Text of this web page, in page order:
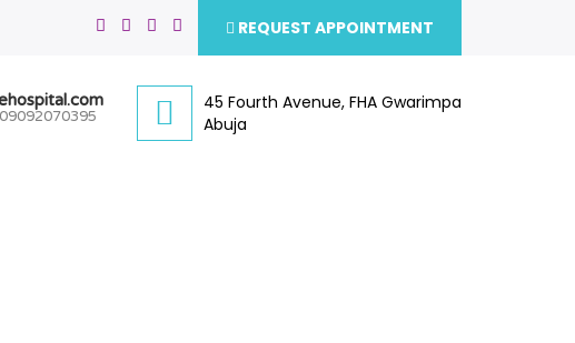
REQUEST APPOINTMENT
45 Fourth Avenue, FHA Gwarimpa
Abuja